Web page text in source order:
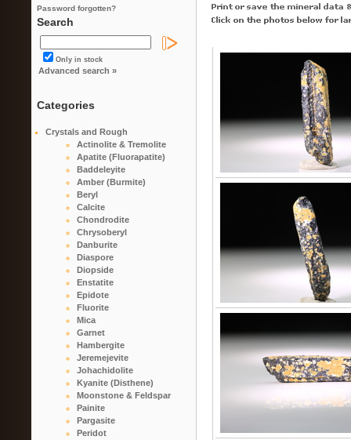
Password forgotten?
Search
Only in stock
Advanced search »
Categories
Crystals and Rough
Actinolite & Tremolite
Apatite (Fluorapatite)
Baddeleyite
Amber (Burmite)
Beryl
Calcite
Chondrodite
Chrysoberyl
Danburite
Diaspore
Diopside
Enstatite
Epidote
Fluorite
Mica
Garnet
Hambergite
Jeremejevite
Johachidolite
Kyanite (Disthene)
Moonstone & Feldspar
Painite
Pargasite
Peridot